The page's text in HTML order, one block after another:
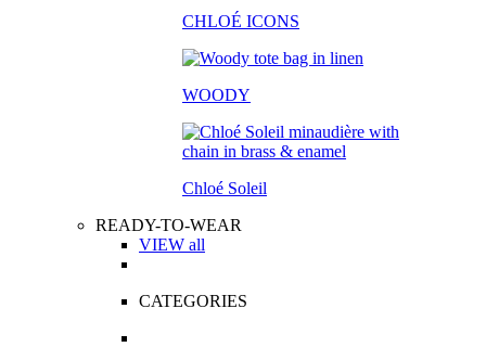
CHLOÉ ICONS
WOODY
Chloé Soleil
READY-TO-WEAR
VIEW all
CATEGORIES